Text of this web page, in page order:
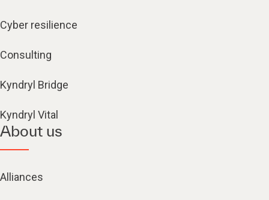
Cyber resilience
Consulting
Kyndryl Bridge
Kyndryl Vital
About us
Alliances